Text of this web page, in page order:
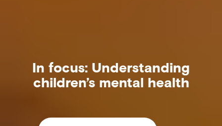
In focus: Understanding
children’s mental health